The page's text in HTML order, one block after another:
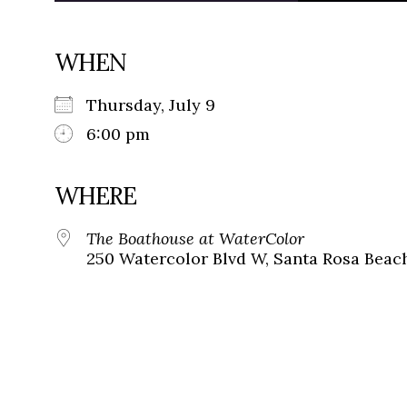
WHEN
Thursday, July 9
6:00 pm
WHERE
The Boathouse at WaterColor
250 Watercolor Blvd W, Santa Rosa